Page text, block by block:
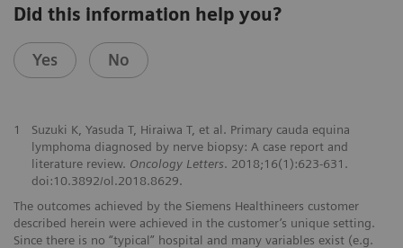
Did this information help you?
Yes No
1
Suzuki K, Yasuda T, Hiraiwa T, et al. Primary cauda equina
lymphoma diagnosed by nerve biopsy: A case report and
literature review. Oncology Letters. 2018;16(1):623-631.
doi:10.3892/ol.2018.8629.
The outcomes achieved by the Siemens Healthineers customer
described herein were achieved in the customer’s unique setting.
Since there is no “typical” hospital and many variables exist (e.g.